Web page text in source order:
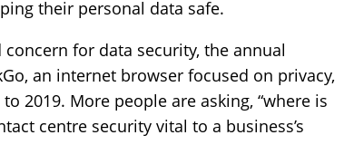
their personal data safe.
for data security, the annual
an internet browser focused on privacy,
2019. More people are asking, “where is
centre security vital to a business’s